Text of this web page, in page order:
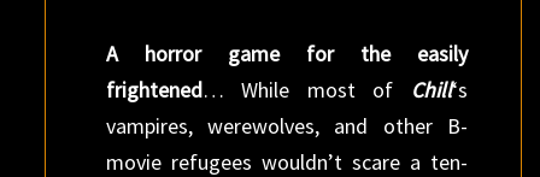
A horror game for the easily
frightened… While most of Chill‘s
vampires, werewolves, and other B-
movie refugees wouldn’t scare a ten-